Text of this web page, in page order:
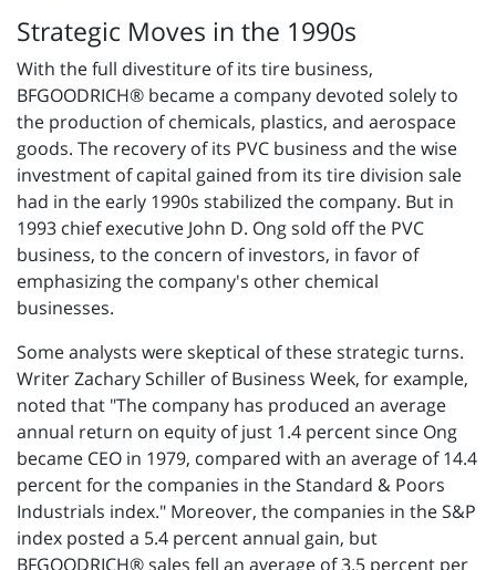
Strategic Moves in the 1990s
With the full divestiture of its tire business,
BFGOODRICH® became a company devoted solely to
the production of chemicals, plastics, and aerospace
goods. The recovery of its PVC business and the wise
investment of capital gained from its tire division sale
had in the early 1990s stabilized the company. But in
1993 chief executive John D. Ong sold off the PVC
business, to the concern of investors, in favor of
emphasizing the company's other chemical
businesses.
Some analysts were skeptical of these strategic turns.
Writer Zachary Schiller of Business Week, for example,
noted that "The company has produced an average
annual return on equity of just 1.4 percent since Ong
became CEO in 1979, compared with an average of 14.4
percent for the companies in the Standard & Poors
Industrials index." Moreover, the companies in the S&P
index posted a 5.4 percent annual gain, but
BFGOODRICH® sales fell an average of 3.5 percent per